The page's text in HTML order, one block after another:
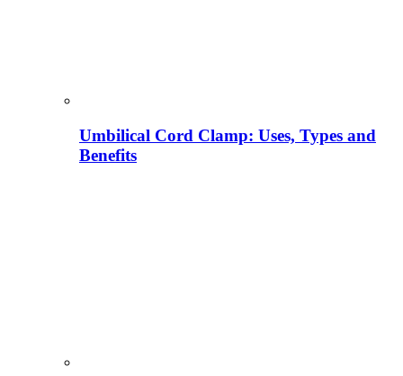
Umbilical Cord Clamp: Uses, Types and
Benefits